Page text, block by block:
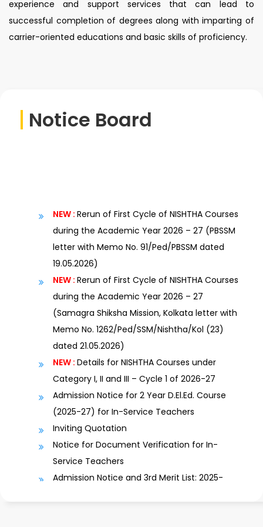
experience and support services that can lead to
successful completion of degrees along with imparting of
carrier-oriented educations and basic skills of proficiency.
Notice Board
during the Academic Year 2026 – 27 (PBSSM
letter with Memo No. 91/Ped/PBSSM dated
19.05.2026)
NEW :Rerun of First Cycle of NISHTHA Courses
during the Academic Year 2026 – 27
(Samagra Shiksha Mission, Kolkata letter with
Memo No. 1262/Ped/SSM/Nishtha/Kol (23)
dated 21.05.2026)
NEW : Details for NISHTHA Courses under
Category I, II and III – Cycle 1 of 2026-27
Admission Notice for 2 Year D.El.Ed. Course
(2025-27) for In-Service Teachers
Inviting Quotation
Notice for Document Verification for In-
Service Teachers
Admission Notice and 3rd Merit List: 2025-
2027